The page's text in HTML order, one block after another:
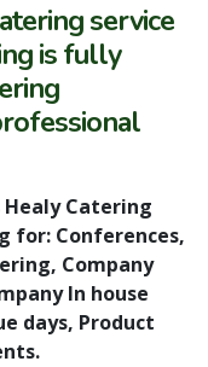
service
is fully
Healy Catering
for: Conferences,
Company
In house
days, Product